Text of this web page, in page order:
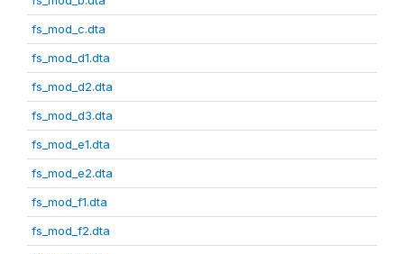
fs_mod_c.dta
fs_mod_d1.dta
fs_mod_d2.dta
fs_mod_d3.dta
fs_mod_e1.dta
fs_mod_e2.dta
fs_mod_f1.dta
fs_mod_f2.dta